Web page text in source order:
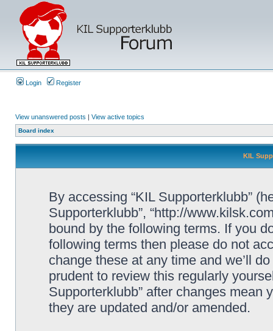
Login Register
View unanswered posts | View active topics
Board index
KIL
By accessing “KIL Supporterklubb”
Supporterklubb”, “http://
bound by the following terms. If you
following terms then please do not
change these at any time and we’ll
prudent to review this regularly
Supporterklubb” after changes mean
they are updated and/or amended.